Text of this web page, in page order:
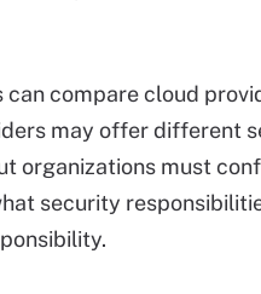
can compare cloud
may offer different
organizations must
security